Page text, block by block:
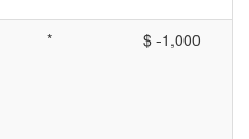
* $ -1,000